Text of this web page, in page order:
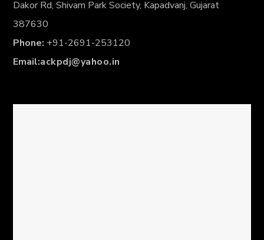
Dakor Rd, Shivam Park Society, Kapadvanj, Gujarat
387630
Phone: +91-2691-253120
Email:ackpdj@yahoo.in